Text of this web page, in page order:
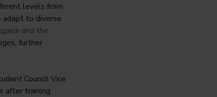
levels from
adapt to diverse
and the
further
Council Vice
after training.